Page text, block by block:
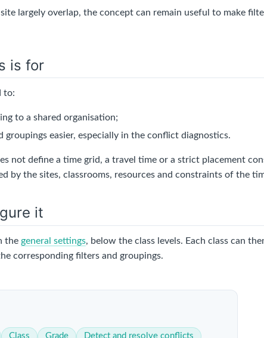
largely overlap, the concept can remain useful to make
is for
to:
to a shared organisation;
groupings easier, especially in the conflict diagnostics.
not define a time grid, a travel time or a strict placement
by the sites, classrooms, resources and constraints of the
it
the general settings, below the class levels. Each class can
corresponding filters and groupings.
Class Grade Detect and resolve conflicts